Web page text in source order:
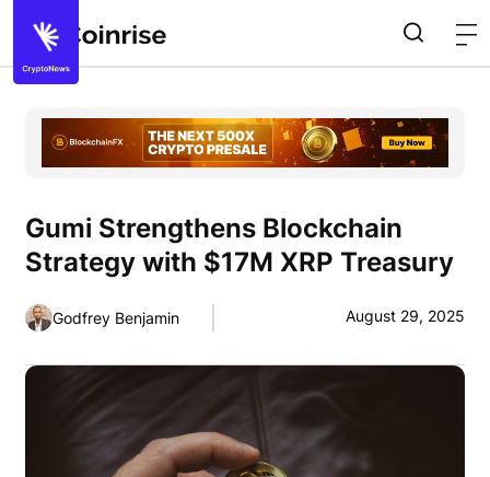
Gumi Strengthens Blockchain
Strategy with $17M XRP Treasury
Godfrey Benjamin August 29, 2025